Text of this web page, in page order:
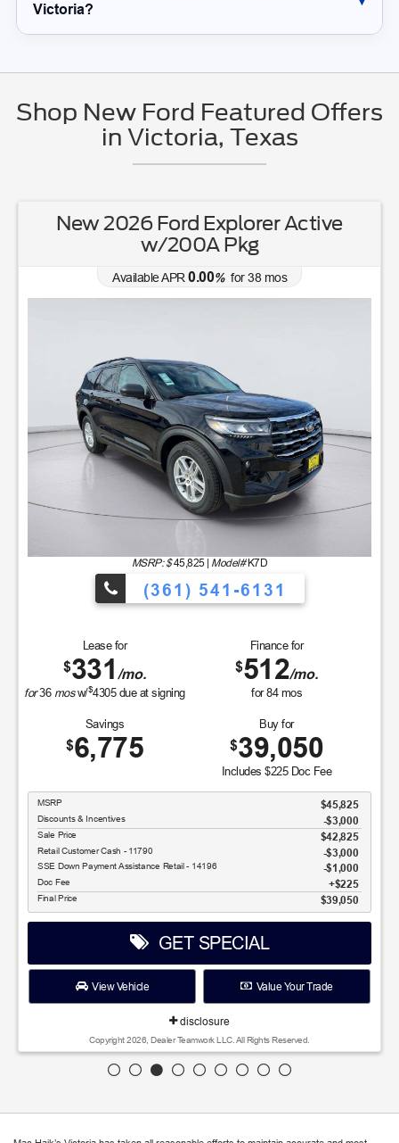
Victoria?
Shop New Ford Featured Offers
in Victoria, Texas
New 2026 Ford Explorer Active
w/200A Pkg
Available APR0.00%for38 mos
MSRP: $45,825| Model#K7D
(361) 541-6131
Lease for
$331/mo.
for36 mosw/$4305due at signing
Finance for
$512/mo.
for84mos
Savings
$6,775
Buy for
$39,050
Includes $225 Doc Fee
MSRP $45,825
Discounts & Incentives -$3,000
Sale Price $42,825
Retail Customer Cash - 11790 $3,000
SSE Down Payment Assistance Retail - 14196 $1,000
Doc Fee $225
Final Price $39,050
GET SPECIAL
View Vehicle Value Your Trade
disclosure
Copyright 2026, Dealer Teamwork LLC. All Rights Reserved.